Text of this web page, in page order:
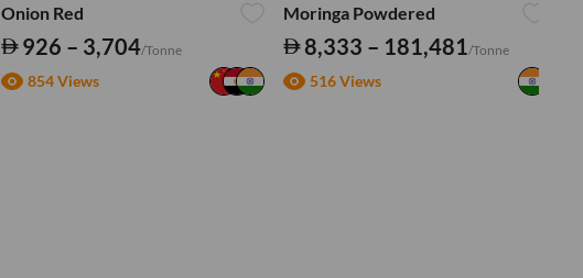
Onion Red
926 – 3,704/Tonne
854 Views
Moringa Powdered
8,333 – 181,481/Tonne
516 Views